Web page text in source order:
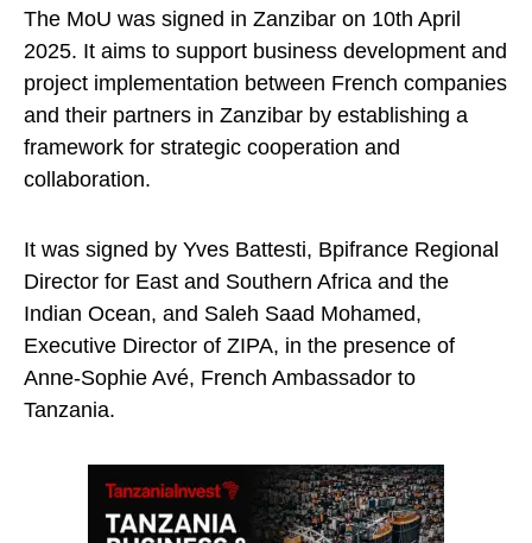
The MoU was signed in Zanzibar on 10th April
2025. It aims to support business development and
project implementation between French companies
and their partners in Zanzibar by establishing a
framework for strategic cooperation and
collaboration.
It was signed by Yves Battesti, Bpifrance Regional
Director for East and Southern Africa and the
Indian Ocean, and Saleh Saad Mohamed,
Executive Director of ZIPA, in the presence of
Anne-Sophie Avé, French Ambassador to
Tanzania.